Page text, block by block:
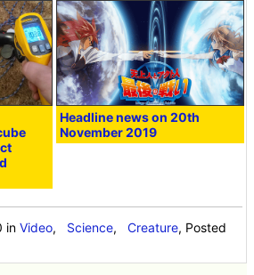
Headline news on 20th
November 2019
inVideo, Science,Creature, Posted